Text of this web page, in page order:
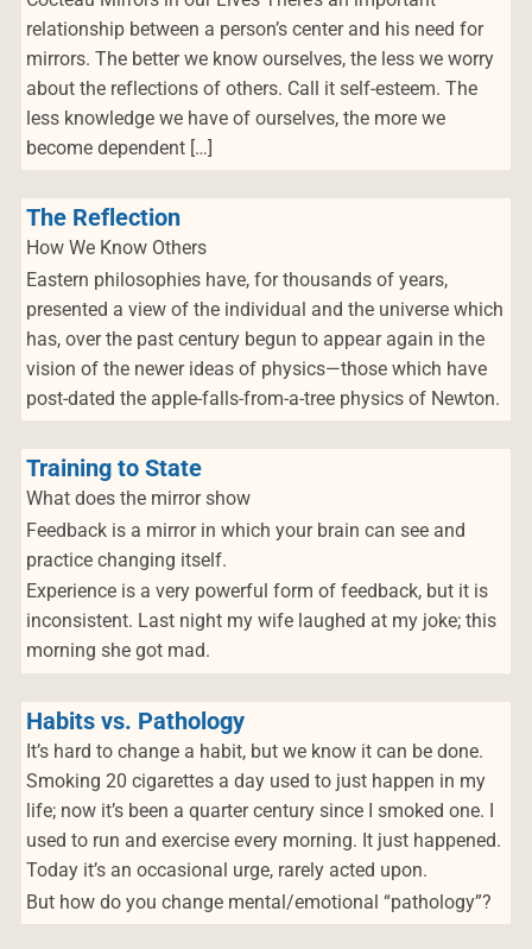
relationship between a person’s center and his need for
mirrors. The better we know ourselves, the less we worry
about the reflections of others. Call it self-esteem. The
less knowledge we have of ourselves, the more we
become dependent […]
The Reflection
How We Know Others
Eastern philosophies have, for thousands of years,
presented a view of the individual and the universe which
has, over the past century begun to appear again in the
vision of the newer ideas of physics—those which have
post-dated the apple-falls-from-a-tree physics of Newton.
Training to State
What does the mirror show
Feedback is a mirror in which your brain can see and
practice changing itself.
Experience is a very powerful form of feedback, but it is
inconsistent. Last night my wife laughed at my joke; this
morning she got mad.
Habits vs. Pathology
It’s hard to change a habit, but we know it can be done.
Smoking 20 cigarettes a day used to just happen in my
life; now it’s been a quarter century since I smoked one. I
used to run and exercise every morning. It just happened.
Today it’s an occasional urge, rarely acted upon.
But how do you change mental/emotional “pathology”?